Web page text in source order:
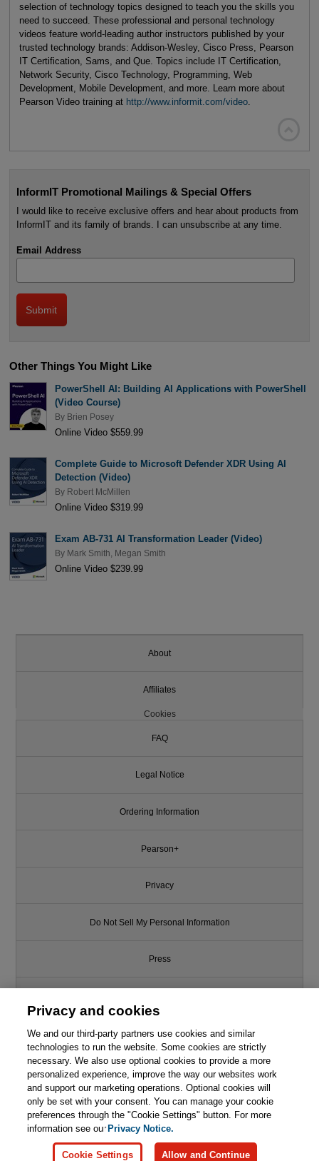
selection of technology topics designed to teach you the skills you
need to succeed. These professional and personal technology
videos feature world-leading author instructors published by your
trusted technology brands: Addison-Wesley, Cisco Press, Pearson
IT Certification, Sams, and Que. Topics include IT Certification,
Network Security, Cisco Technology, Programming, Web
Development, Mobile Development, and more. Learn more about
Pearson Video training at http://www.informit.com/video.
InformIT Promotional Mailings & Special Offers
I would like to receive exclusive offers and hear about products from
InformIT and its family of brands. I can unsubscribe at any time.
Email Address
Other Things You Might Like
PowerShell AI: Building AI Applications with PowerShell
(Video Course)
By Brien Posey
Online Video $559.99
Complete Guide to Microsoft Defender XDR Using AI
Detection (Video)
By Robert McMillen
Online Video $319.99
Exam AB-731 AI Transformation Leader (Video)
By Mark Smith Megan Smith
Online Video $239.99
About
Affiliates
Cookies
FAQ
Legal Notice
Ordering Information
Pearson+
Privacy
Do Not Sell My Personal Information
Press
Support
Write for Us
© 2026 Pearson. All rights reserved, including those for text and data
mining and training of artificial intelligence and similar technologies.
Privacy and cookies
We and our third-party partners use cookies and similar
technologies to run the website. Some cookies are strictly
necessary. We also use optional cookies to provide a more
personalized experience, improve the way our websites work
and support our marketing operations. Optional cookies will
only be set with your consent. You can manage your cookie
preferences through the "Cookie Settings" button. For more
information see ourPrivacy Notice.
Cookie Settings Allow and Continue